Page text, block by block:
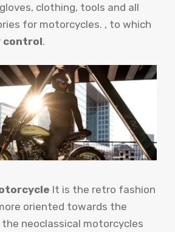
clothing, tools and all
for motorcycles. , to which
.
It is the retro fashion
oriented towards the
neoclassical motorcycles